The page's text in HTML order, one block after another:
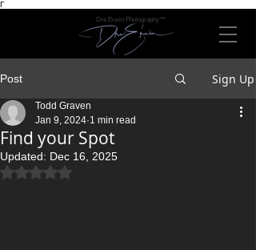
Γ
Dre Erwin Photography™
Post Sign Up
Find your Spot
Todd Graven
Jan 9, 2024 1 min read
Updated: Dec 16, 2025
Rated NaN out of 5 stars.